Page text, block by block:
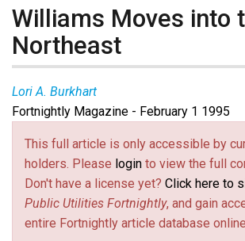
Williams Moves into
Northeast
Lori A. Burkhart
Fortnightly Magazine - February 1 1995
This full article is only accessible by
holders. Please login to view the full
Don't have a license yet? Click here to
Public Utilities Fortnightly, and gain
entire Fortnightly article database